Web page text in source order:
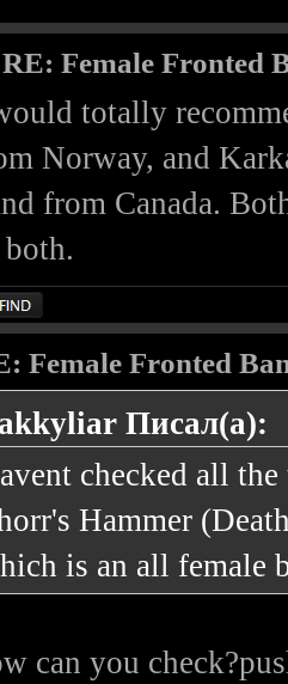
RE: Female Fronted
totally
Norway, and
from Canada.
Female Fronted
Писал(а):
checked all
Hammer
is an all female
can you